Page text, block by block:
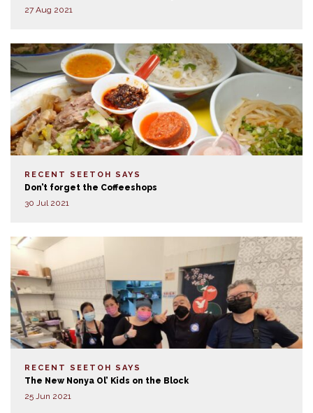
27 Aug 2021
RECENT SEETOH SAYS
Don’t forget the Coffeeshops
30 Jul 2021
RECENT SEETOH SAYS
The New Nonya Ol’ Kids on the Block
25 Jun 2021